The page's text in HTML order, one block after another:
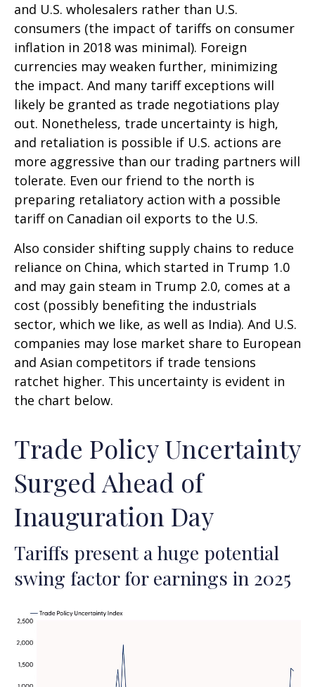
and U.S. wholesalers rather than U.S.
consumers (the impact of tariffs on consumer
inflation in 2018 was minimal). Foreign
currencies may weaken further, minimizing
the impact. And many tariff exceptions will
likely be granted as trade negotiations play
out. Nonetheless, trade uncertainty is high,
and retaliation is possible if U.S. actions are
more aggressive than our trading partners will
tolerate. Even our friend to the north is
preparing retaliatory action with a possible
tariff on Canadian oil exports to the U.S.
Also consider shifting supply chains to reduce
reliance on China, which started in Trump 1.0
and may gain steam in Trump 2.0, comes at a
cost (possibly benefiting the industrials
sector, which we like, as well as India). And U.S.
companies may lose market share to European
and Asian competitors if trade tensions
ratchet higher. This uncertainty is evident in
the chart below.
Trade Policy Uncertainty
Surged Ahead of
Inauguration Day
Tariffs present a huge potential
swing factor for earnings in 2025